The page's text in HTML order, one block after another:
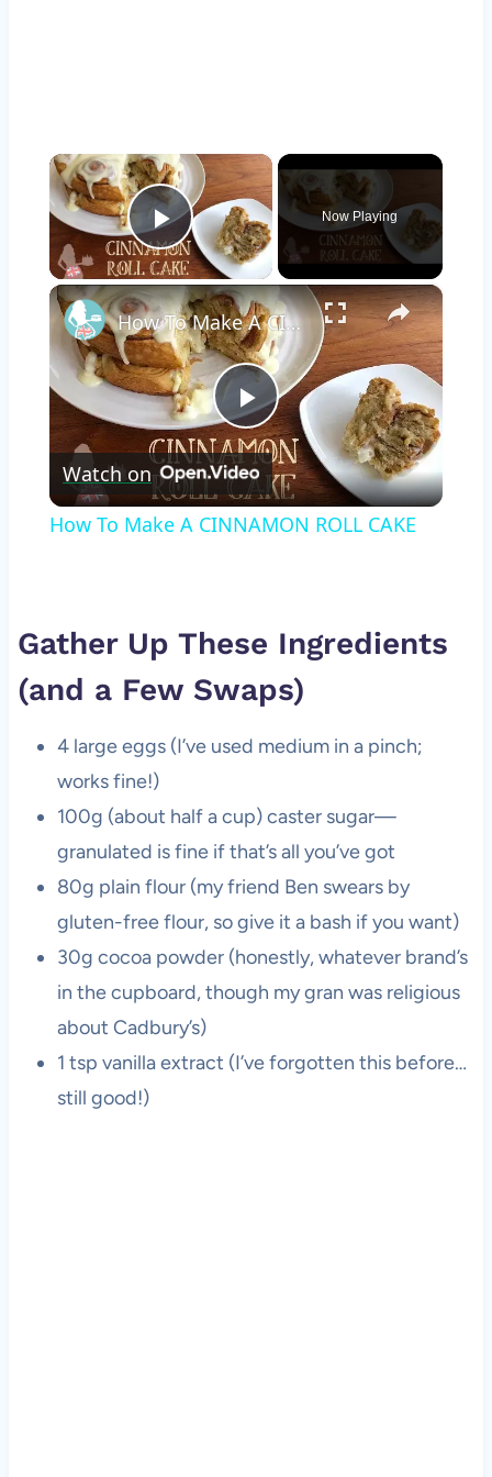
×
Play Video
Now Playing
×
Play
Video
How To Make A CINNAMON ROLL CAKE
Watch on
How To Make A CINNAMON ROLL CAKE
Gather Up These Ingredients
(and a Few Swaps)
4 large eggs (I’ve used medium in a pinch;
works fine!)
100g (about half a cup) caster sugar—
granulated is fine if that’s all you’ve got
80g plain flour (my friend Ben swears by
gluten-free flour, so give it a bash if you want)
30g cocoa powder (honestly, whatever brand’s
in the cupboard, though my gran was religious
about Cadbury’s)
1 tsp vanilla extract (I’ve forgotten this before…
still good!)